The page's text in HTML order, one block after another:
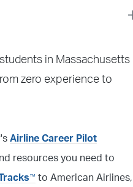
in Massachusetts
zero experience to
Airline Career Pilot
resources you need to
™ to American Airlines,